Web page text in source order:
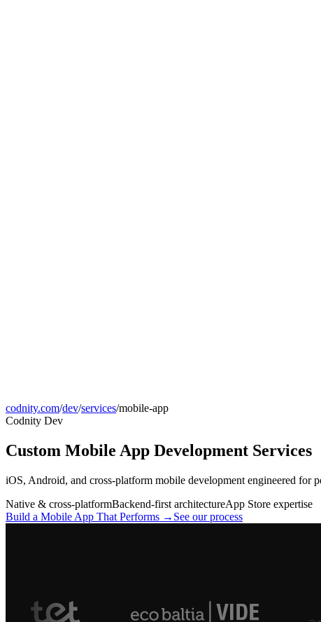
codnity.com/dev/services/mobile-app
Codnity Dev
Custom Mobile App Development Services
iOS, Android, and cross-platform mobile development engineered for
Native & cross-platformBackend-first architectureApp Store expertise
Build a Mobile App That Performs → See our process